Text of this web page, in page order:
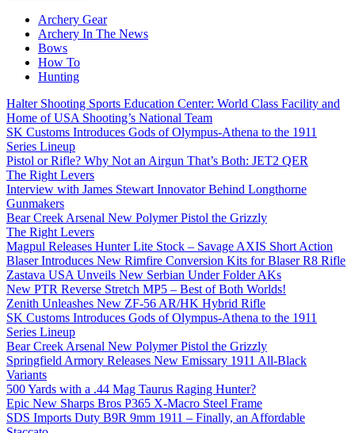
Archery Gear
Archery In The News
Bows
How To
Hunting
Halter Shooting Sports Education Center: World Class Facility and
Home of USA Shooting’s National Team
SK Customs Introduces Gods of Olympus-Athena to the 1911
Series Lineup
Pistol or Rifle? Why Not an Airgun That’s Both: JET2 QER
The Right Levers
Interview with James Stewart Innovator Behind Longthorne
Gunmakers
Bear Creek Arsenal New Polymer Pistol the Grizzly
The Right Levers
Magpul Releases Hunter Lite Stock – Savage AXIS Short Action
Blaser Introduces New Rimfire Conversion Kits for Blaser R8 Rifle
Zastava USA Unveils New Serbian Under Folder AKs
New PTR Reverse Stretch MP5 – Best of Both Worlds!
Zenith Unleashes New ZF-56 AR/HK Hybrid Rifle
SK Customs Introduces Gods of Olympus-Athena to the 1911
Series Lineup
Bear Creek Arsenal New Polymer Pistol the Grizzly
Springfield Armory Releases New Emissary 1911 All-Black
Variants
500 Yards with a .44 Mag Taurus Raging Hunter?
Epic New Sharps Bros P365 X-Macro Steel Frame
SDS Imports Duty B9R 9mm 1911 – Finally, an Affordable